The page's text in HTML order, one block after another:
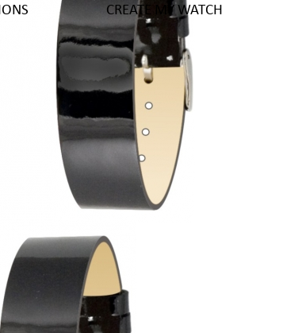
CREATE MY WATCH